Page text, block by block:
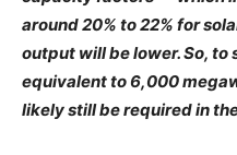
around 20% to 22% for
output will be lower. So,
equivalent to 6,000
likely still be required in